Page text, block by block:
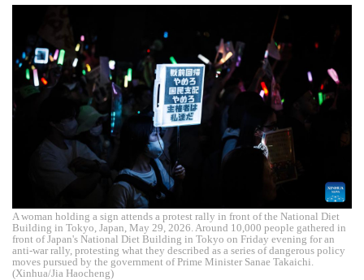
A woman holding a sign attends a protest rally in front of the National Diet
Building in Tokyo, Japan, May 29, 2026. Around 10,000 people gathered in
front of Japan's National Diet Building in Tokyo on Friday evening for an
anti-war rally, protesting what they described as a series of dangerous policy
moves pursued by the government of Prime Minister Sanae Takaichi.
(Xinhua/Jia Haocheng)